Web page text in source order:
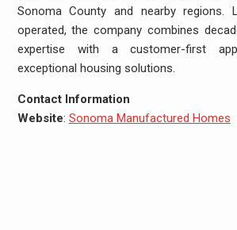
Sonoma County and nearby regions.
operated, the company combines
expertise with a customer-first
exceptional housing solutions.
Contact Information
Website: Sonoma Manufactured Homes